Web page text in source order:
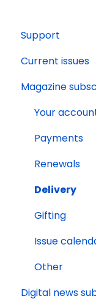
Support
Current issues
Magazine
Your
Payments
Renewals
Delivery
Gifting
Issue
Other
Digital news